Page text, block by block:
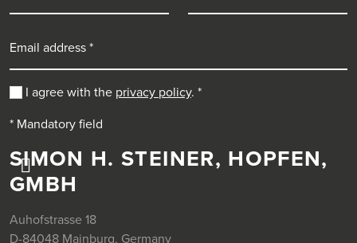
SIMON H. STEINER, HOPFEN,
GMBH
Auhofstrasse 18
D-84048 Mainburg, Germany
I agree with the privacy policy. *
* Mandatory field